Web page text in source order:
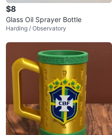
$8
Glass Oil Sprayer Bottle
Harding / Observatory